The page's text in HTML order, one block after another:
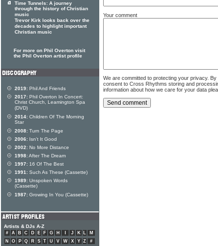
Your comment
We are committed to protecting your privacy.
consent to Cross Rhythms storing and
information about how we care for your data
Time Tunnels: A journey
through the history of Christian
music
Trevor Kirk looks back over the
decades to highlight important
Christian music
For more on Phil Overton visit
the Phil Overton artist profile
2019: Phil And Friends
2017: Phil Overton In Concert:
Christ Church, Leamington Spa
(DVD)
2014: Children Of The Morning
Star
2008: Turn The Page
2006: Isn't It Good
2002: No More Distance
1998:After The Dream
1997: 16 Of The Best
1991: Such As These (Cassette)
1989: Unspoken Words
(Cassette)
1987: Growing In You (Cassette)
Artists & DJs A-Z
# A B C D E F G H J K L
M
N
O P Q R S T U V W X Y Z #